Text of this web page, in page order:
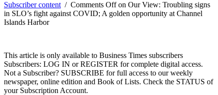
Subscriber content / Comments Offon Our View: Troubling signs
in SLO’s fight against COVID; A golden opportunity at Channel
Islands Harbor
This article is only available to Business Times subscribers
Subscribers: LOG IN or REGISTER for complete digital access.
Not a Subscriber? SUBSCRIBE for full access to our weekly
newspaper, online edition and Book of Lists. Check the STATUS of
your Subscription Account.